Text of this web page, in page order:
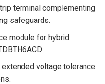
terminal complementing
safeguards.
module for hybrid
extended voltage tolerance